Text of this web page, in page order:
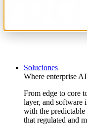
Soluciones
Where enterprise
From edge to core
layer, and software
with the
that regulated and